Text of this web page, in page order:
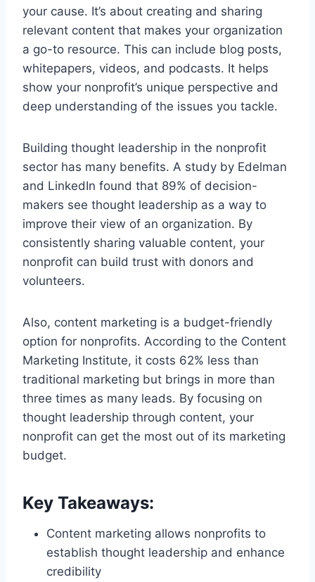
your cause. It’s about creating and sharing
relevant content that makes your organization
a go-to resource. This can include blog posts,
whitepapers, videos, and podcasts. It helps
show your nonprofit’s unique perspective and
deep understanding of the issues you tackle.
Building thought leadership in the nonprofit
sector has many benefits. A study by Edelman
and LinkedIn found that 89% of decision-
makers see thought leadership as a way to
improve their view of an organization. By
consistently sharing valuable content, your
nonprofit can build trust with donors and
volunteers.
Also, content marketing is a budget-friendly
option for nonprofits. According to the Content
Marketing Institute, it costs 62% less than
traditional marketing but brings in more than
three times as many leads. By focusing on
thought leadership through content, your
nonprofit can get the most out of its marketing
budget.
Key Takeaways:
Content marketing allows nonprofits to
establish thought leadership and enhance
credibility